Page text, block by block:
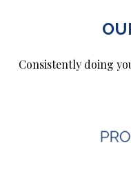
Consistently doing